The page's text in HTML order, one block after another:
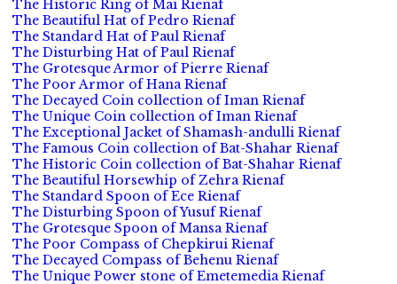
The Historic Ring of Mai Rienaf
The Beautiful Hat of Pedro Rienaf
The Standard Hat of Paul Rienaf
The Disturbing Hat of Paul Rienaf
The Grotesque Armor of Pierre Rienaf
The Poor Armor of Hana Rienaf
The Decayed Coin collection of Iman Rienaf
The Unique Coin collection of Iman Rienaf
The Exceptional Jacket of Shamash-andulli Rienaf
The Famous Coin collection of Bat-Shahar Rienaf
The Historic Coin collection of Bat-Shahar Rienaf
The Beautiful Horsewhip of Zehra Rienaf
The Standard Spoon of Ece Rienaf
The Disturbing Spoon of Yusuf Rienaf
The Grotesque Spoon of Mansa Rienaf
The Poor Compass of Chepkirui Rienaf
The Decayed Compass of Behenu Rienaf
The Unique Power stone of Emetemedia Rienaf